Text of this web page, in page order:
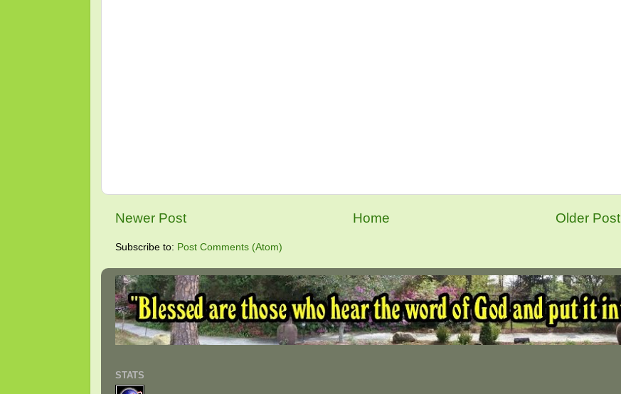
Newer Post Older Post
Home
Subscribe to: Post Comments (Atom)
STATS